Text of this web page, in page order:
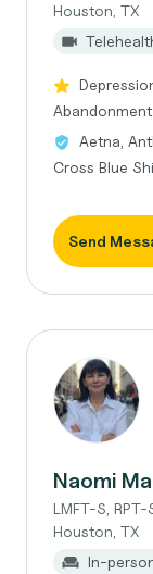
Houston, TX
Abandonment
Aetna,
Cross Blue
Send
Naomi
LMFT-S, RPT-
Houston, TX
In-